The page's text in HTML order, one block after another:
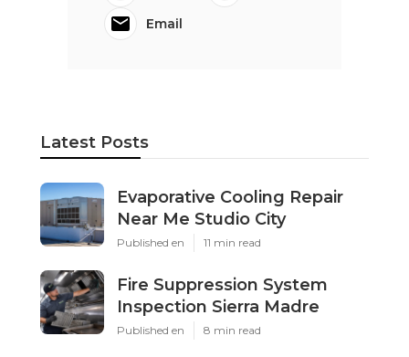
Email
Latest Posts
Evaporative Cooling Repair
Near Me Studio City
Published en 11 min read
Fire Suppression System
Inspection Sierra Madre
Published en 8 min read